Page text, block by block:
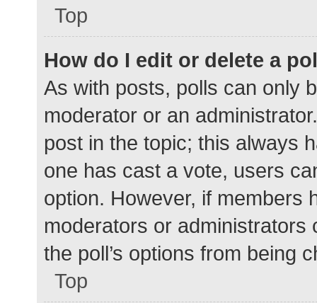
Top
How do I edit or delete a
As with posts, polls can only
moderator or an
post in the topic; this always
one has cast a vote, users
option. However, if members
moderators or administrators
the poll’s options from being
Top